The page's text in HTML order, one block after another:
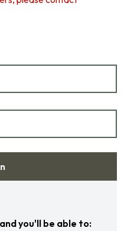
you'll be able to: